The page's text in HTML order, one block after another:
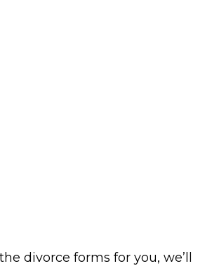
divorce forms for you, we’ll